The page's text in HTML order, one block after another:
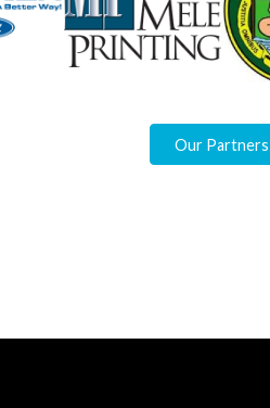
Our Partners